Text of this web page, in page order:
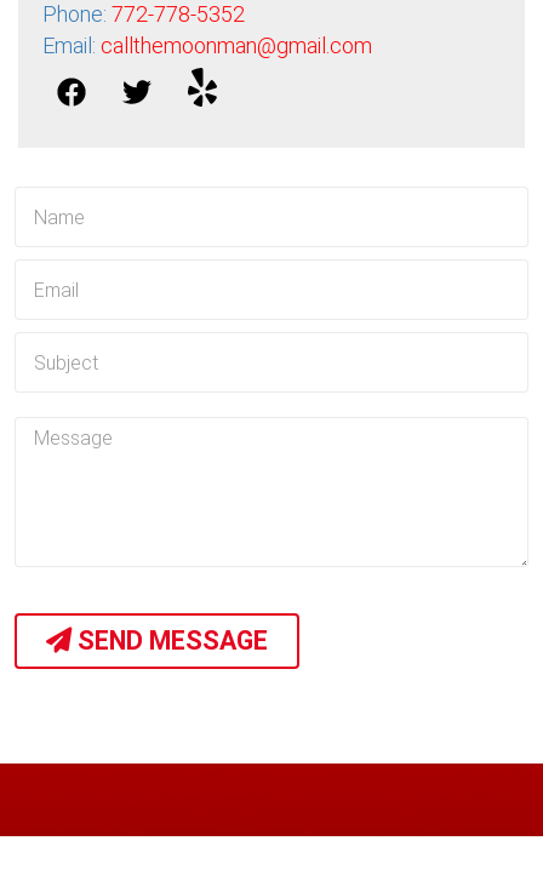
Phone: 772-778-5352
Email: callthemoonman@gmail.com
SEND MESSAGE